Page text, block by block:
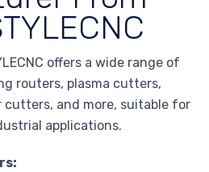
offers a wide range of
routers, plasma cutters,
cutters, and more, suitable for
applications.